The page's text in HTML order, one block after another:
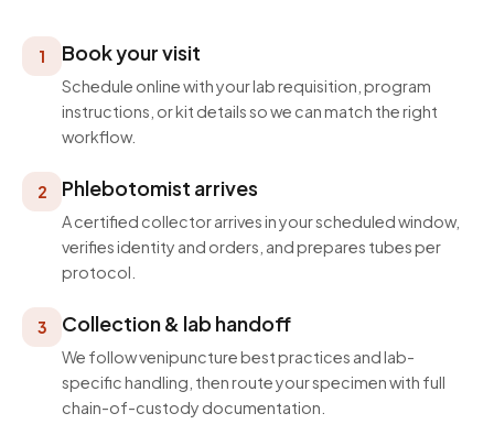
1 Book your visit
Schedule online with your lab requisition, program
instructions, or kit details so we can match the right
workflow.
2 Phlebotomist arrives
A certified collector arrives in your scheduled window,
verifies identity and orders, and prepares tubes per
protocol.
3 Collection & lab handoff
We follow venipuncture best practices and lab-
specific handling, then route your specimen with full
chain-of-custody documentation.